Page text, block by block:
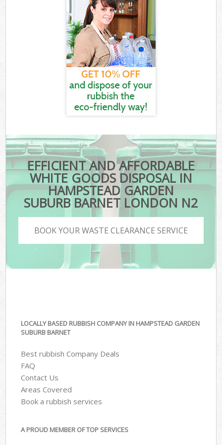
EFFICIENT AND AFFORDABLE
WHITE GOODS DISPOSAL IN
HAMPSTEAD GARDEN
SUBURB BARNET LONDON N2
BOOK YOUR WASTE CLEARANCE SERVICE
LOCALLY BASED RUBBISH COMPANY IN HAMPSTEAD GARDEN
SUBURB BARNET
Best rubbish Company Deals
FAQ
Contact Us
Areas Covered
Book a rubbish services
A PROUD MEMBER OF TOP SERVICES